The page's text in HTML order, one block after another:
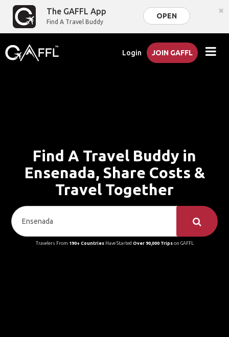
The GAFFL App
Find A Travel Buddy
OPEN ×
Login JOIN GAFFL
Find A Travel Buddy in
Ensenada, Share Costs &
Travel Together
Travelers From 190+ CountriesHave Started Over 90,000 Tripson GAFFL